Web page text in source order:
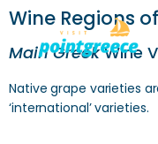
Skip
content
Wine Regions
Main GreekWine
Native grape varieties
‘international’ varieties.